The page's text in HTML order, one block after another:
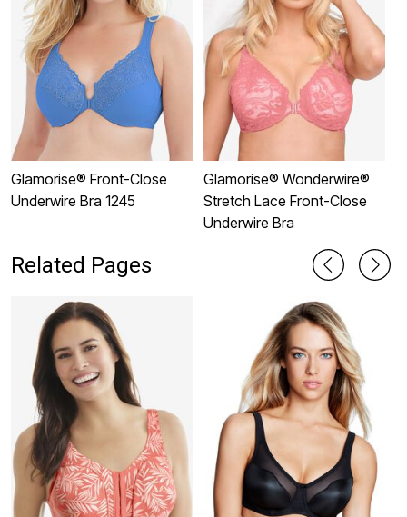
Glamorise® Front-Close
Underwire Bra 1245
Glamorise® Wonderwire®
Stretch Lace Front-Close
Underwire Bra
Related Pages